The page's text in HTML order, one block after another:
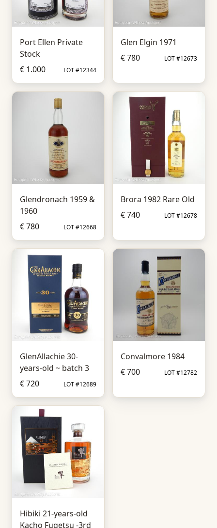
Port Ellen Private
Stock
€ 1.000
LOT #12344
Glen Elgin 1971
€ 780
LOT #12673
Glendronach 1959 &
1960
€ 780
LOT #12668
Brora 1982 Rare Old
€ 740
LOT #12678
GlenAllachie 30-
years-old ~ batch 3
€ 720
LOT #12689
Convalmore 1984
€ 700
LOT #12782
Hibiki 21-years-old
Kacho Fugetsu -3rd